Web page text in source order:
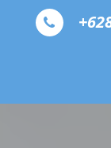
Skip to content